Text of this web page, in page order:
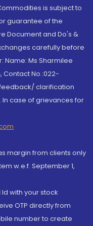
is subject to
guarantee of the
Document and Do's &
carefully before
Name: Ms Sharmilee
Contact No.:022-
clarification
case of grievances for
margin from clients only
w.e.f. September 1,
with your stock
OTP directly from
number to create